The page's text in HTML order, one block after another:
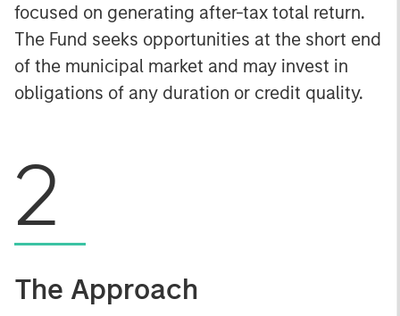
focused on generating after-tax total return.
The Fund seeks opportunities at the short end
of the municipal market and may invest in
obligations of any duration or credit quality.
2
The Approach